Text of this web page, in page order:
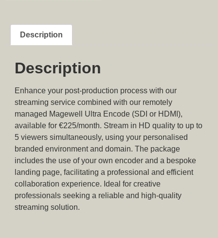
Description
Description
Enhance your post-production process with our
streaming service combined with our remotely
managed Magewell Ultra Encode (SDI or HDMI),
available for €225/month. Stream in HD quality to up to
5 viewers simultaneously, using your personalised
branded environment and domain. The package
includes the use of your own encoder and a bespoke
landing page, facilitating a professional and efficient
collaboration experience. Ideal for creative
professionals seeking a reliable and high-quality
streaming solution.